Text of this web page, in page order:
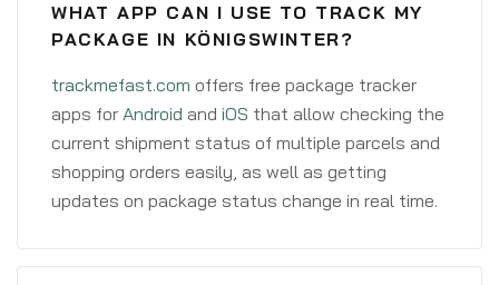
WHAT APP CAN I USE TO TRACK MY
PACKAGE IN KÖNIGSWINTER?
trackmefast.com offers free package tracker
apps for Android and iOS that allow checking the
current shipment status of multiple parcels and
shopping orders easily, as well as getting
updates on package status change in real time.